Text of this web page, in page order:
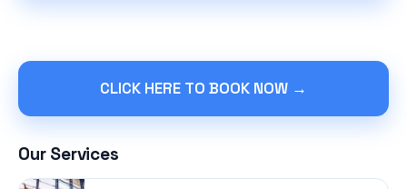
CLICK HERE TO BOOK NOW →
Our Services